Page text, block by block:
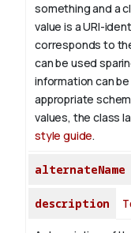
something and a
value is a URI-
corresponds to
can be used
information can
appropriate
values, the class
style guide.
alternateName
description